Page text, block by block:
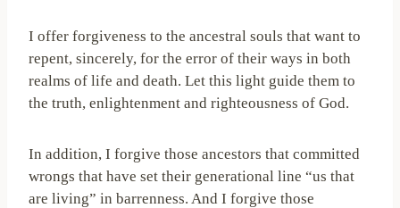
I offer forgiveness to the ancestral souls that want to
repent, sincerely, for the error of their ways in both
realms of life and death. Let this light guide them to
the truth, enlightenment and righteousness of God.
In addition, I forgive those ancestors that committed
wrongs that have set their generational line “us that
are living” in barrenness. And I forgive those